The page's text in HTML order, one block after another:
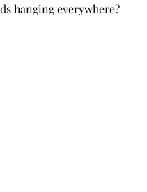
hanging everywhere?